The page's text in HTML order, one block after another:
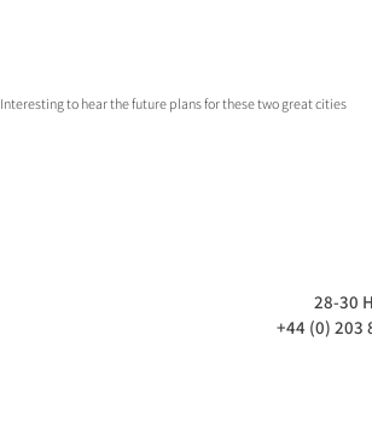
Interesting to hear the future plans for these two great cities
28-30
+44 (0) 203